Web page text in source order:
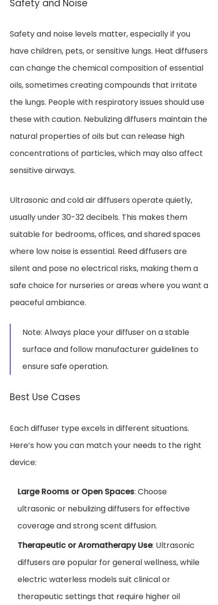
Safety and Noise
Safety and noise levels matter, especially if you
have children, pets, or sensitive lungs. Heat diffusers
can change the chemical composition of essential
oils, sometimes creating compounds that irritate
the lungs. People with respiratory issues should use
these with caution. Nebulizing diffusers maintain the
natural properties of oils but can release high
concentrations of particles, which may also affect
sensitive airways.
Ultrasonic and cold air diffusers operate quietly,
usually under 30-32 decibels. This makes them
suitable for bedrooms, offices, and shared spaces
where low noise is essential. Reed diffusers are
silent and pose no electrical risks, making them a
safe choice for nurseries or areas where you want a
peaceful ambiance.
Note: Always place your diffuser on a stable
surface and follow manufacturer guidelines to
ensure safe operation.
Best Use Cases
Each diffuser type excels in different situations.
Here’s how you can match your needs to the right
device:
Large Rooms or Open Spaces: Choose
ultrasonic or nebulizing diffusers for effective
coverage and strong scent diffusion.
Therapeutic or Aromatherapy Use: Ultrasonic
diffusers are popular for general wellness, while
electric waterless models suit clinical or
therapeutic settings that require higher oil